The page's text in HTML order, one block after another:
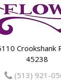
Crookshank
45238
(513) 921-